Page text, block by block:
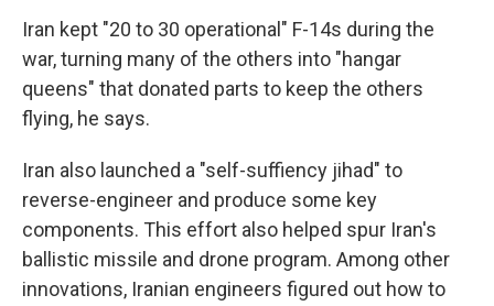
Iran kept "20 to 30 operational" F-14s during the
war, turning many of the others into "hangar
queens" that donated parts to keep the others
flying, he says.
Iran also launched a "self-suffiency jihad" to
reverse-engineer and produce some key
components. This effort also helped spur Iran's
ballistic missile and drone program. Among other
innovations, Iranian engineers figured out how to